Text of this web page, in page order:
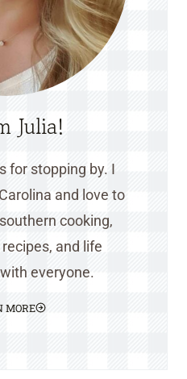
Julia!
for stopping by. I
and love to
cooking,
and life
everyone.
MORE